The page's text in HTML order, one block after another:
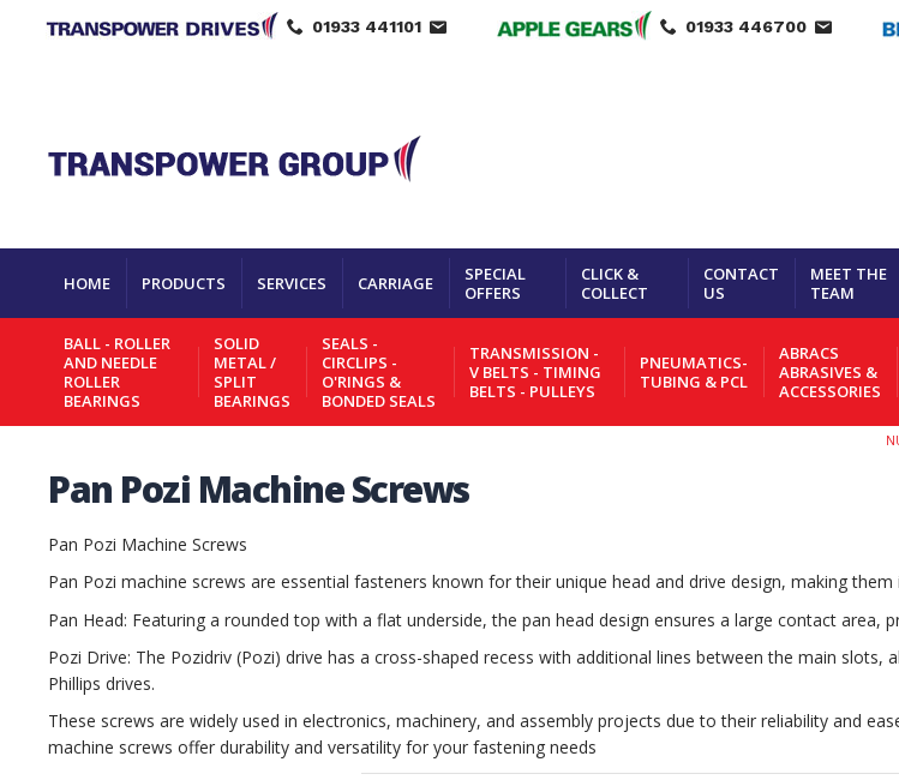
01933 441101 01933 446700
HOME PRODUCTS SERVICES CARRIAGE
SPECIAL
OFFERS
CLICK &
COLLECT
CONTACT
US
MEET THE
TEAM
BALL - ROLLER
AND NEEDLE
ROLLER
BEARINGS
SOLID
METAL /
SPLIT
BEARINGS
SEALS -
CIRCLIPS -
O'RINGS &
BONDED SEALS
TRANSMISSION -
V BELTS - TIMING
BELTS - PULLEYS
PNEUMATICS-
TUBING & PCL
ABRACS
ABRASIVES &
ACCESSORIES
Pan Pozi Machine Screws
Pan Pozi Machine Screws
Pan Pozi machine screws are essential fasteners known for their unique head and drive design, making
Pan Head: Featuring a rounded top with a flat underside, the pan head design ensures a large contact area,
Pozi Drive: The Pozidriv (Pozi) drive has a cross-shaped recess with additional lines between the main
Phillips drives.
These screws are widely used in electronics, machinery, and assembly projects due to their reliability and
machine screws offer durability and versatility for your fastening needs